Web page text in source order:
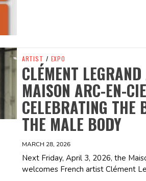
ARTIST / EXPO
CLÉMENT
MAISON ARC-EN-
CELEBRATING THE
THE MALE BODY
MARCH 28, 2026
Next Friday, April 3, 2026, the
welcomes French artist Clément